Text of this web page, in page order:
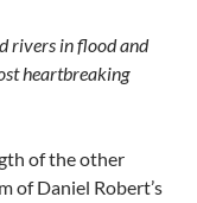
rivers in flood and
heartbreaking
of the other
of Daniel Robert’s